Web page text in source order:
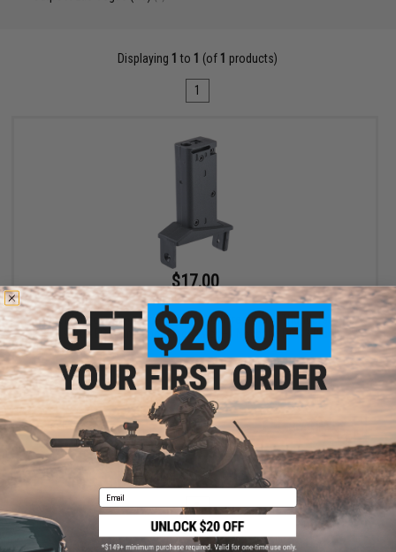
Displaying 1 to 1 (of 1 products)
1
$17.00
$20.00
15% OFF
Angel Custom Magazine Adapter for Firestorm / Thunderstorm
Airsoft AEG Drum Magazines (Model: Noveske PCC / Black)
+ CART
Displaying (of products)
1
Email